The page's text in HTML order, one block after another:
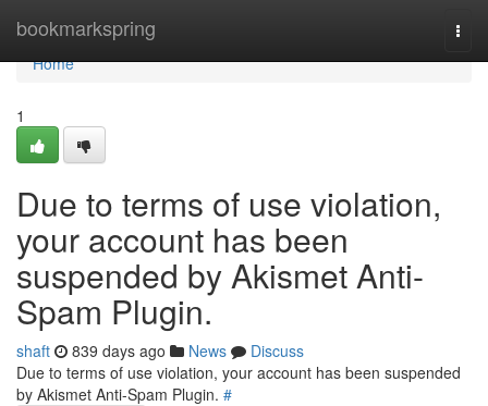
bookmarkspring
Home
Home
1
Due to terms of use violation,
your account has been
suspended by Akismet Anti-
Spam Plugin.
shaft 839 days ago News
Discuss
Due to terms of use violation, your account has been suspended
by Akismet Anti-Spam Plugin. #